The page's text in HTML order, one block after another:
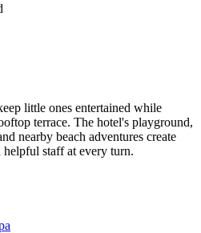
little ones entertained while
terrace. The hotel's playground,
nearby beach adventures create
staff at every turn.